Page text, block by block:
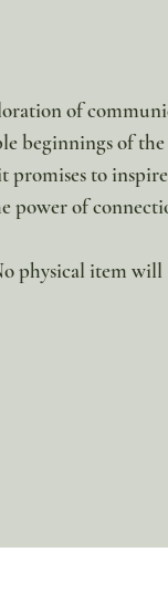
of
beginnings of
promises to
power of
physical item will